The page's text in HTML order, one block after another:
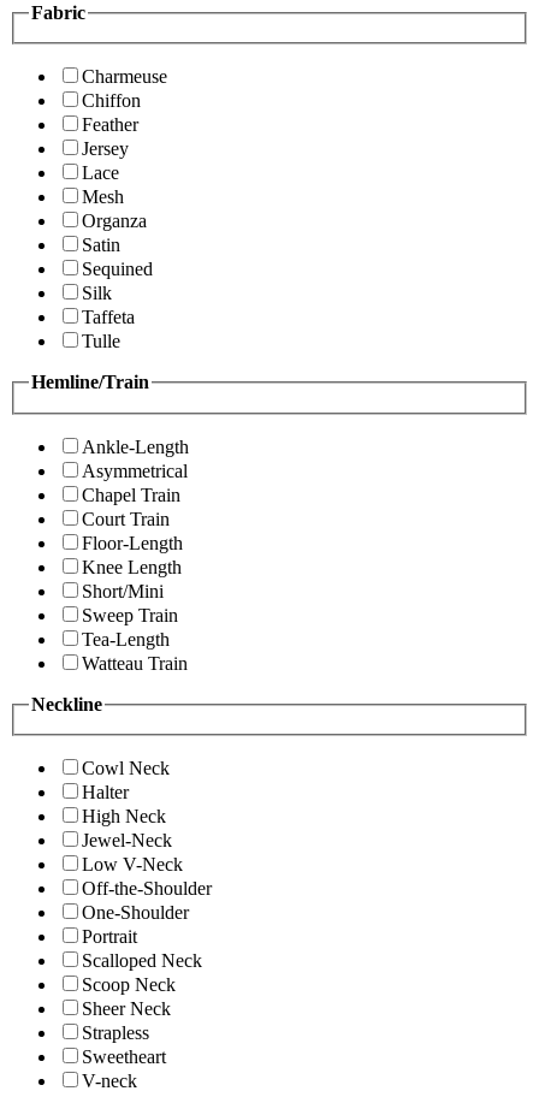
Fabric
Charmeuse
Chiffon
Feather
Jersey
Lace
Mesh
Organza
Satin
Sequined
Silk
Taffeta
Tulle
Hemline/Train
Ankle-Length
Asymmetrical
Chapel Train
Court Train
Floor-Length
Knee Length
Short/Mini
Sweep Train
Tea-Length
Watteau Train
Neckline
Cowl Neck
Halter
High Neck
Jewel-Neck
Low V-Neck
Off-the-Shoulder
One-Shoulder
Portrait
Scalloped Neck
Scoop Neck
Sheer Neck
Strapless
Sweetheart
V-neck